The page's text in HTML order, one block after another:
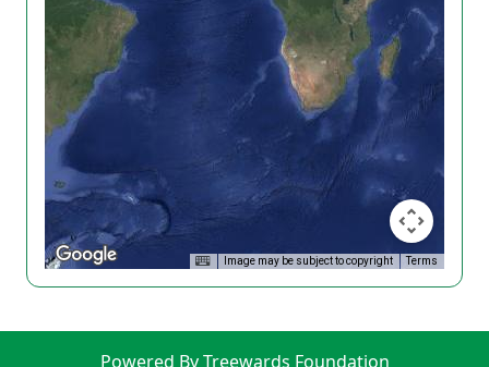
Image may be subject to copyright Terms
Powered By Treewards Foundation